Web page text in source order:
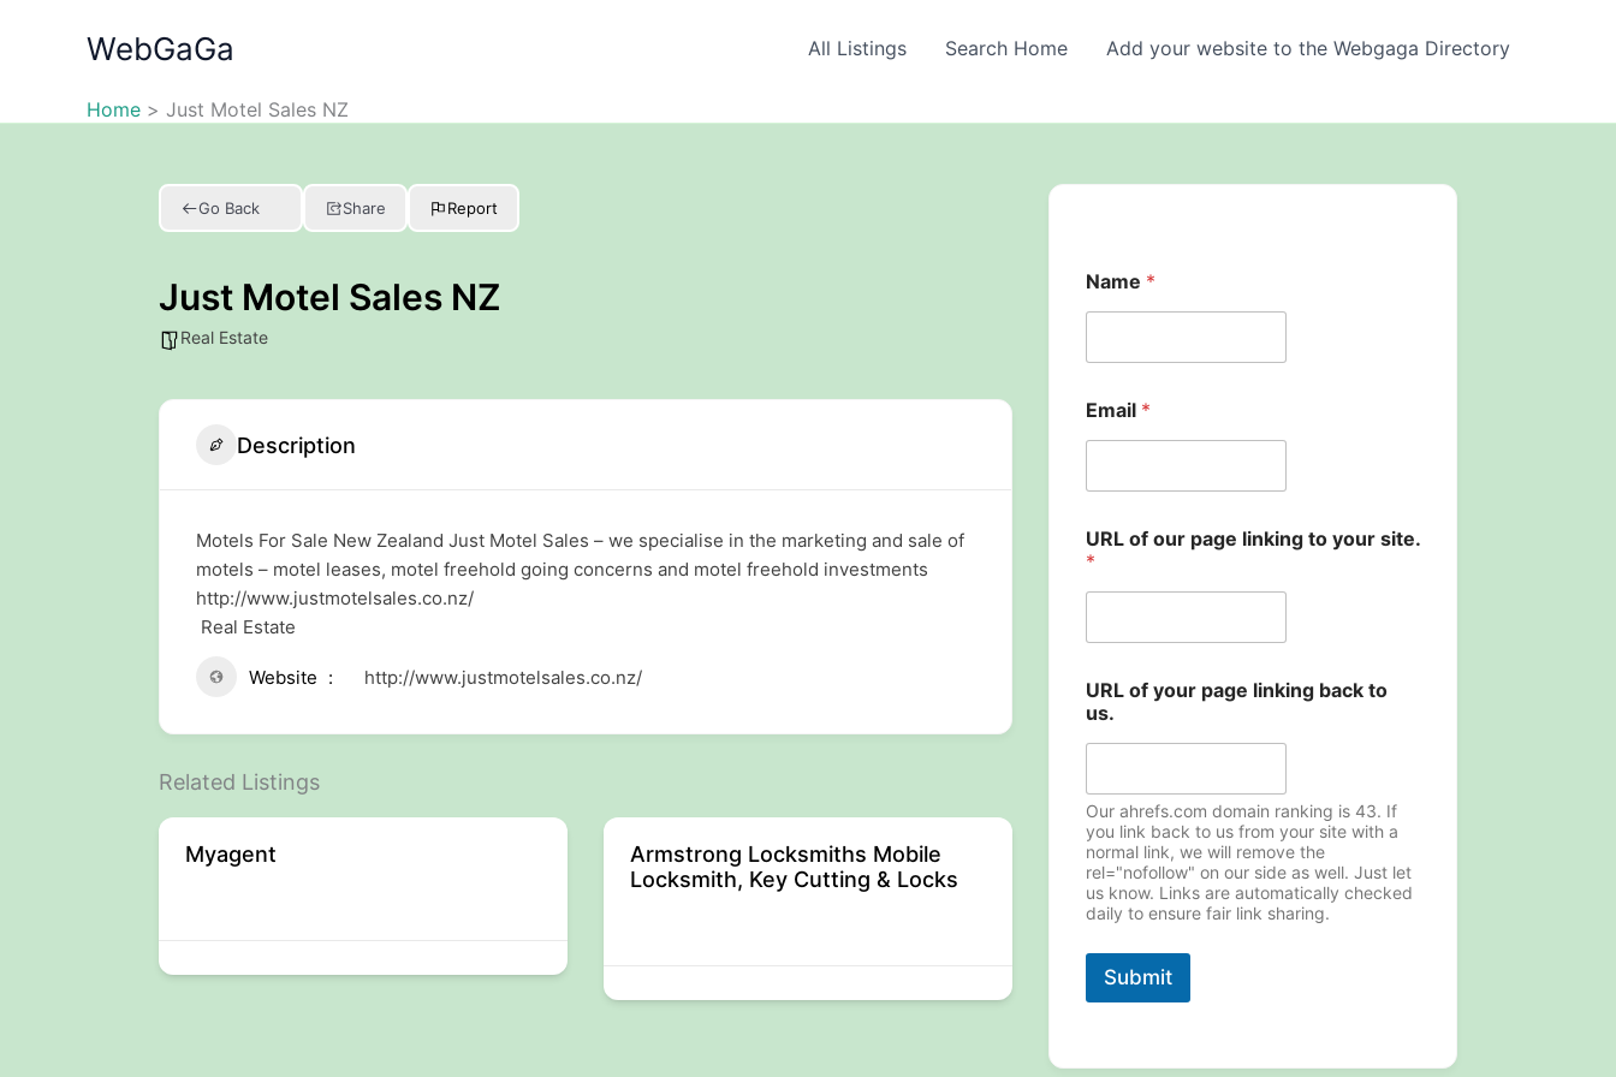
WebGaGa All Listings Search Home Add your website to the Webgaga Directory
Home Just Motel Sales NZ
Go Back Share Report
Just Motel Sales NZ
Real Estate
Description
Motels For Sale New Zealand Just Motel Sales – we specialise in the marketing and sale of
motels – motel leases, motel freehold going concerns and motel freehold investments
http://www.justmotelsales.co.nz/
Real Estate
Website http://www.justmotelsales.co.nz/
Related Listings
Myagent
Armstrong Locksmiths Mobile
Locksmith, Key Cutting & Locks
Name *
Email *
URL of our page linking to your site.
*
a
m
e
o
u
r
t
o
URL of your page linking back to
us.
Our ahrefs.com domain ranking is 43. If
you link back to us from your site with a
normal link, we will remove the
rel="nofollow" on our side as well. Just let
us know. Links are automatically checked
daily to ensure fair link sharing.
Submit